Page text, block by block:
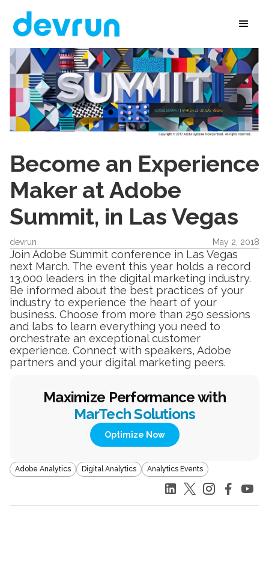
Become an Experience
Maker at Adobe
Summit, in Las Vegas
devrun May 2, 2018
Join Adobe Summit conference in Las Vegas
next March. The event this year holds a record
13,000 leaders in the digital marketing industry.
Be informed about the best practices of your
industry to experience the heart of your
business. Choose from more than 250 sessions
and labs to learn everything you need to
orchestrate an exceptional customer
experience. Connect with speakers, Adobe
partners and your digital marketing peers.
Maximize Performance with
MarTech Solutions
Optimize Now
Adobe Analytics Digital Analytics Analytics Events